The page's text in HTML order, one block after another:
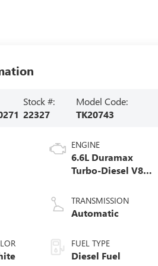
Stock #:
22327
Model Code:
TK20743
ENGINE
6.6L Duramax
Turbo-Diesel V8
TRANSMISSION
Automatic
FUEL TYPE
Diesel Fuel